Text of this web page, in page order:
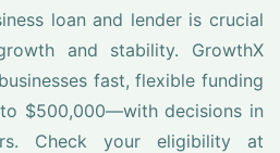
loan and lender is crucial
and stability. GrowthX
fast, flexible funding
$500,000—with decisions in
Check your eligibility at